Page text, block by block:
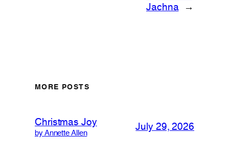
Jachna
→
MORE POSTS
Christmas Joy
by Annette Allen
July 29, 2026